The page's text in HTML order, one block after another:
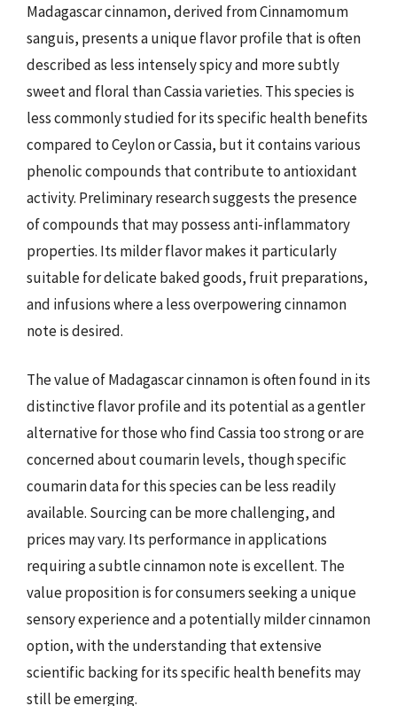
Madagascar cinnamon, derived from Cinnamomum
sanguis, presents a unique flavor profile that is often
described as less intensely spicy and more subtly
sweet and floral than Cassia varieties. This species is
less commonly studied for its specific health benefits
compared to Ceylon or Cassia, but it contains various
phenolic compounds that contribute to antioxidant
activity. Preliminary research suggests the presence
of compounds that may possess anti-inflammatory
properties. Its milder flavor makes it particularly
suitable for delicate baked goods, fruit preparations,
and infusions where a less overpowering cinnamon
note is desired.
The value of Madagascar cinnamon is often found in its
distinctive flavor profile and its potential as a gentler
alternative for those who find Cassia too strong or are
concerned about coumarin levels, though specific
coumarin data for this species can be less readily
available. Sourcing can be more challenging, and
prices may vary. Its performance in applications
requiring a subtle cinnamon note is excellent. The
value proposition is for consumers seeking a unique
sensory experience and a potentially milder cinnamon
option, with the understanding that extensive
scientific backing for its specific health benefits may
still be emerging.